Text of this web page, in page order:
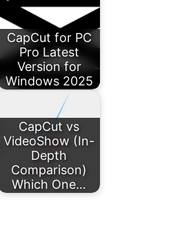
CapCut for PC
Pro Latest
Version for
Windows 2025
CapCut vs
VideoShow (In-
Depth
Comparison)
Which One…